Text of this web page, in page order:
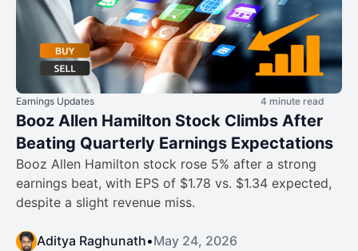
Earnings Updates 4 minute read
Booz Allen Hamilton Stock Climbs After
Beating Quarterly Earnings Expectations
Booz Allen Hamilton stock rose 5% after a strong
earnings beat, with EPS of $1.78 vs. $1.34 expected,
despite a slight revenue miss.
Aditya Raghunath•May 24, 2026